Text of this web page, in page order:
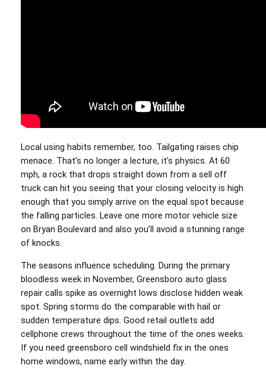
Local using habits remember, too. Tailgating raises chip
menace. That’s no longer a lecture, it’s physics. At 60
mph, a rock that drops straight down from a sell off
truck can hit you seeing that your closing velocity is high
enough that you simply arrive on the equal spot because
the falling particles. Leave one more motor vehicle size
on Bryan Boulevard and also you’ll avoid a stunning range
of knocks.
The seasons influence scheduling. During the primary
bloodless week in November, Greensboro auto glass
repair calls spike as overnight lows disclose hidden weak
spot. Spring storms do the comparable with hail or
sudden temperature dips. Good retail outlets add
cellphone crews throughout the time of the ones weeks.
If you need greensboro cell windshield fix in the ones
home windows, name early within the day.